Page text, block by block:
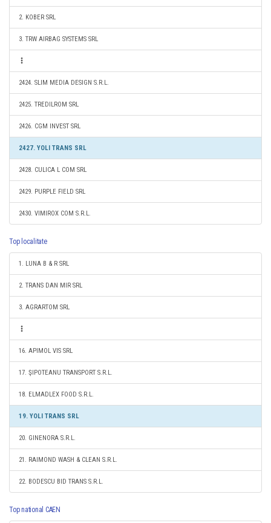
2. KOBER SRL
3. TRW AIRBAG SYSTEMS SRL
2424. SLIM MEDIA DESIGN S.R.L.
2425. TREDILROM SRL
2426. CGM INVEST SRL
2427. YOLI TRANS SRL
2428. CULICA L COM SRL
2429. PURPLE FIELD SRL
2430. VIMIROX COM S.R.L.
Top localitate
1. LUNA B & R SRL
2. TRANS DAN MIR SRL
3. AGRARTOM SRL
16. APIMOL VIS SRL
17. ŞIPOTEANU TRANSPORT S.R.L.
18. ELMADLEX FOOD S.R.L.
19. YOLI TRANS SRL
20. GINENORA S.R.L.
21. RAIMOND WASH & CLEAN S.R.L.
22. BODESCU BID TRANS S.R.L.
Top national CAEN